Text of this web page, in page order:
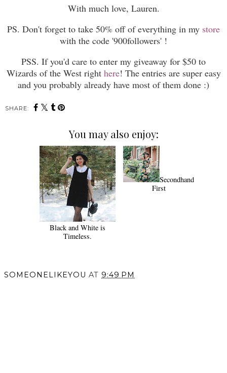
With much love, Lauren.
PS. Don't forget to take 50% off of everything in my store
with the code '900followers' !
PSS. If you'd care to enter my giveaway for $50 to
Wizards of the West right here! The entries are super easy
and you probably already have most of them done :)
SHARE:
You may also enjoy:
Black and White is
Timeless.
Secondhand
First
SOMEONELIKEYOU AT 9:49 PM